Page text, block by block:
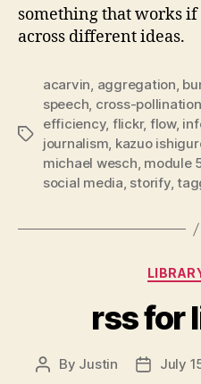
something that works if
across different ideas.
Tags
acarvin, aggregation,
speech, cross-pollination
efficiency, flickr, flow,
journalism, kazuo
michael wesch, module
social media, storify,
rss for
Post
By Justin
PostJuly